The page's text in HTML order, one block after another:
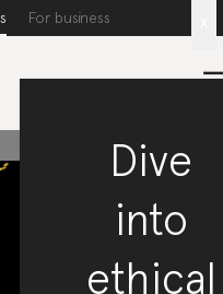
For business
Dive
into
ethical